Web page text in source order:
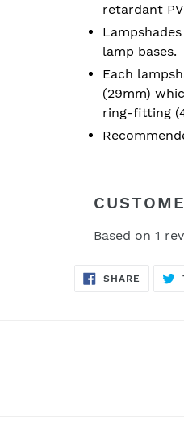
retardant
lamp bases.
Each
(29mm)
ring-fitting
Based on 1
SHARE SHARE